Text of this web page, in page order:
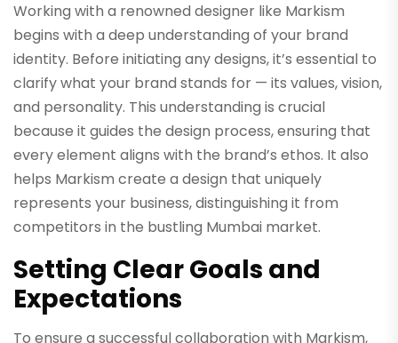
Working with a renowned designer like Markism
begins with a deep understanding of your brand
identity. Before initiating any designs, it’s essential to
clarify what your brand stands for — its values, vision,
and personality. This understanding is crucial
because it guides the design process, ensuring that
every element aligns with the brand’s ethos. It also
helps Markism create a design that uniquely
represents your business, distinguishing it from
competitors in the bustling Mumbai market.
Setting Clear Goals and
Expectations
To ensure a successful collaboration with Markism,